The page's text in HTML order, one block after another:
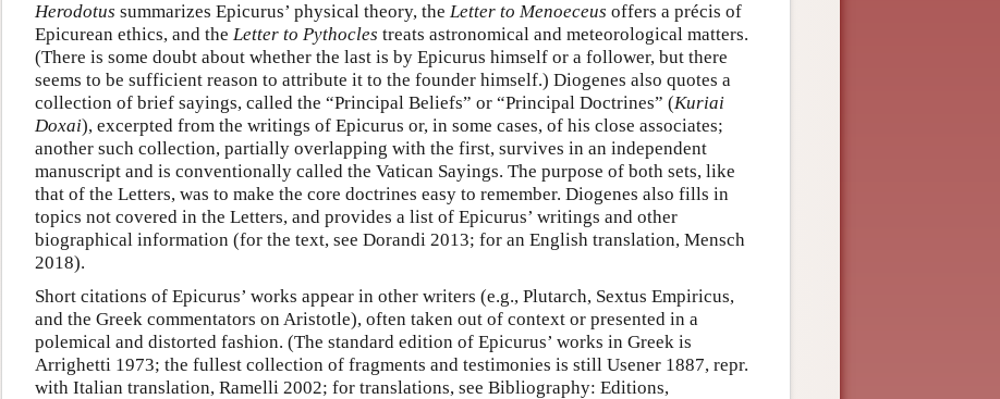
Herodotus summarizes Epicurus’ physical theory, the Letter to Menoeceus offers a précis of
Epicurean ethics, and the Letter to Pythocles treats astronomical and meteorological matters.
(There is some doubt about whether the last is by Epicurus himself or a follower, but there
seems to be sufficient reason to attribute it to the founder himself.) Diogenes also quotes a
collection of brief sayings, called the “Principal Beliefs” or “Principal Doctrines” (Kuriai
Doxai), excerpted from the writings of Epicurus or, in some cases, of his close associates;
another such collection, partially overlapping with the first, survives in an independent
manuscript and is conventionally called the Vatican Sayings. The purpose of both sets, like
that of the Letters, was to make the core doctrines easy to remember. Diogenes also fills in
topics not covered in the Letters, and provides a list of Epicurus’ writings and other
biographical information (for the text, see Dorandi 2013; for an English translation, Mensch
2018).
Short citations of Epicurus’ works appear in other writers (e.g., Plutarch, Sextus Empiricus,
and the Greek commentators on Aristotle), often taken out of context or presented in a
polemical and distorted fashion. (The standard edition of Epicurus’ works in Greek is
Arrighetti 1973; the fullest collection of fragments and testimonies is still Usener 1887, repr.
with Italian translation, Ramelli 2002; for translations, see Bibliography: Editions,